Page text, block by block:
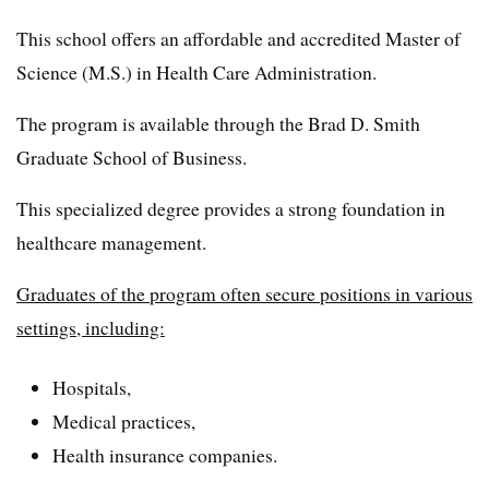
This school offers an affordable and accredited Master of
Science (M.S.) in Health Care Administration.
The program is available through the Brad D. Smith
Graduate School of Business.
This specialized degree provides a strong foundation in
healthcare management.
Graduates of the program often secure positions in various
settings, including:
Hospitals,
Medical practices,
Health insurance companies.